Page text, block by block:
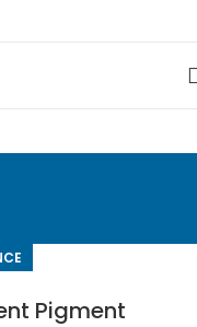
Pigment